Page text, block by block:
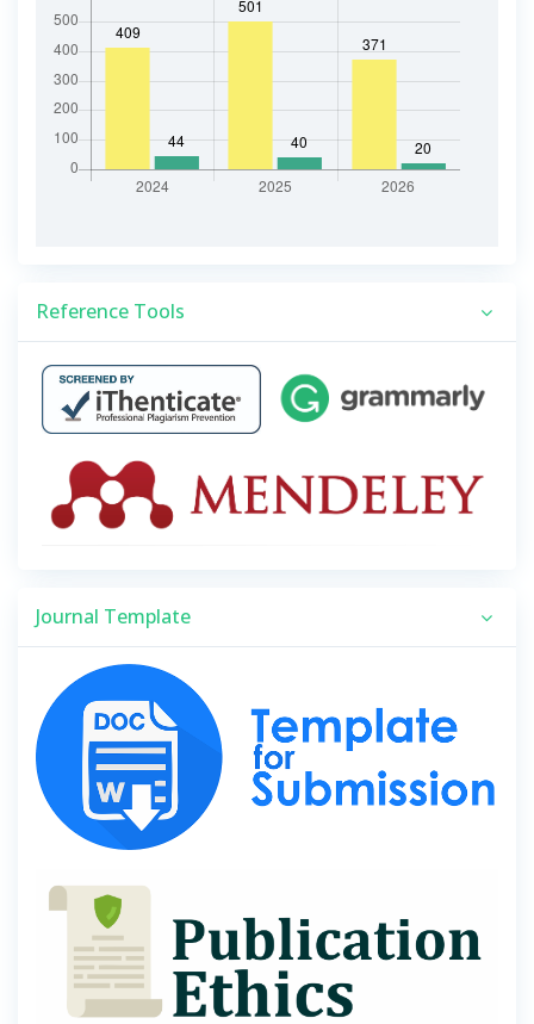
Reference Tools
Journal Template